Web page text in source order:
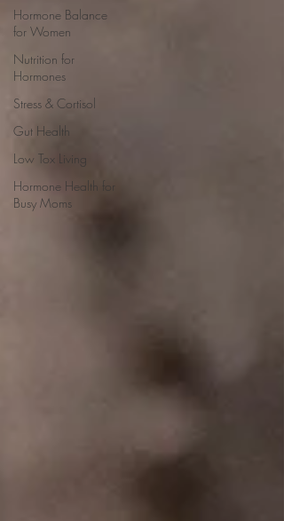
Hormone Balance
for Women
Nutrition for
Hormones
Stress & Cortisol
Gut Health
Low Tox Living
Hormone Health for
Busy Moms